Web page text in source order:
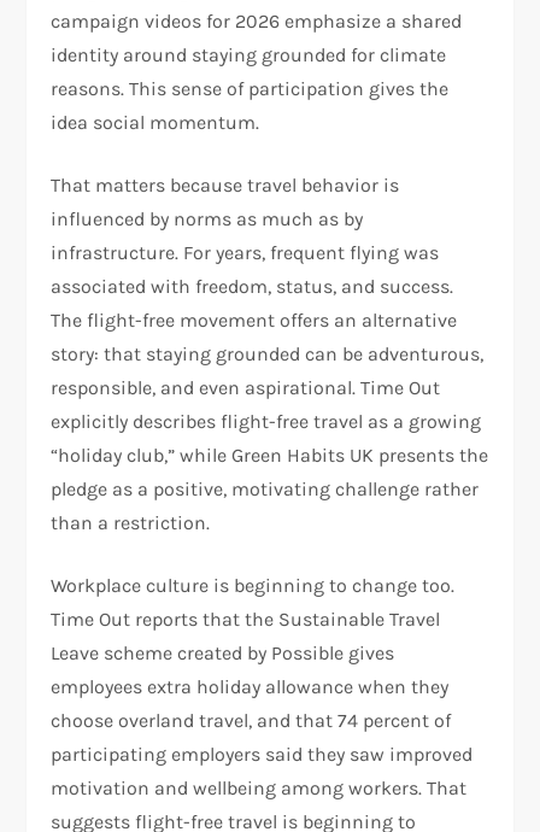
campaign videos for 2026 emphasize a shared
identity around staying grounded for climate
reasons. This sense of participation gives the
idea social momentum.​
That matters because travel behavior is
influenced by norms as much as by
infrastructure. For years, frequent flying was
associated with freedom, status, and success.
The flight-free movement offers an alternative
story: that staying grounded can be adventurous,
responsible, and even aspirational. Time Out
explicitly describes flight-free travel as a growing
“holiday club,” while Green Habits UK presents the
pledge as a positive, motivating challenge rather
than a restriction.
Workplace culture is beginning to change too.
Time Out reports that the Sustainable Travel
Leave scheme created by Possible gives
employees extra holiday allowance when they
choose overland travel, and that 74 percent of
participating employers said they saw improved
motivation and wellbeing among workers. That
suggests flight-free travel is beginning to